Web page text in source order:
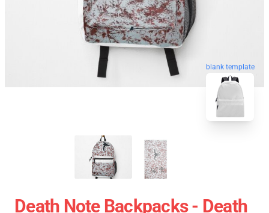
blank template
Death Note Backpacks - Death